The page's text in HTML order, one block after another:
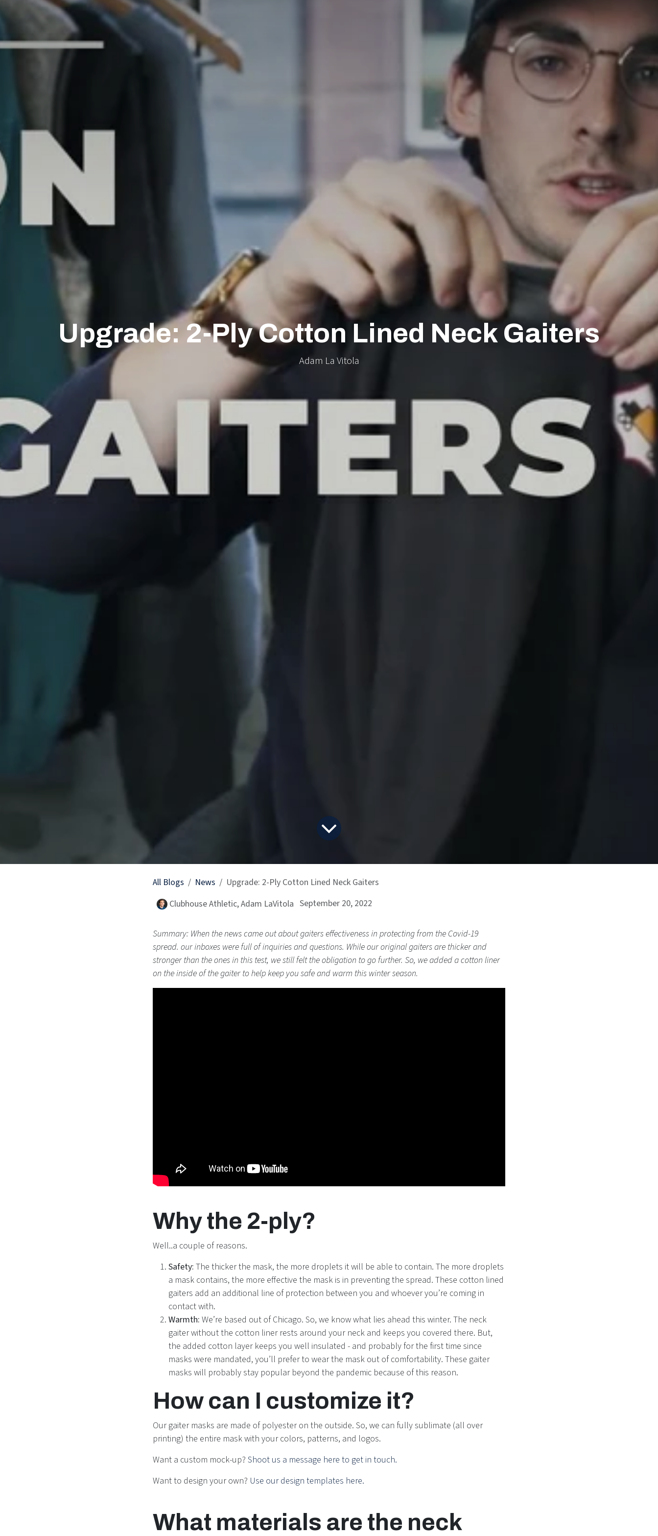
Upgrade: 2-Ply Cotton Lined Neck Gaiters
Adam La Vitola
All Blogs News
Upgrade: 2-Ply Cotton Lined Neck Gaiters
Clubhouse Athletic, Adam LaVitola September 20, 2022
Summary: When the news came out about gaiters effectiveness in protecting from the Covid-19
spread. our inboxes were full of inquiries and questions. While our original gaiters are thicker and
stronger than the ones in this test, we still felt the obligation to go further. So, we added a cotton liner
on the inside of the gaiter to help keep you safe and warm this winter season.
Why the 2-ply?
Well..a couple of reasons.
Safety: The thicker the mask, the more droplets it will be able to contain. The more droplets
a mask contains, the more effective the mask is in preventing the spread. These cotton lined
gaiters add an additional line of protection between you and whoever you’re coming in
contact with.
Warmth: We’re based out of Chicago. So, we know what lies ahead this winter. The neck
gaiter without the cotton liner rests around your neck and keeps you covered there. But,
the added cotton layer keeps you well insulated - and probably for the first time since
masks were mandated, you’ll prefer to wear the mask out of comfortability. These gaiter
masks will probably stay popular beyond the pandemic because of this reason.
How can I customize it?
Our gaiter masks are made of polyester on the outside. So, we can fully sublimate (all over
printing) the entire mask with your colors, patterns, and logos.
Want a custom mock-up? Shoot us a message here to get in touch.
Want to design your own? Use our design templates here.
What materials are the neck